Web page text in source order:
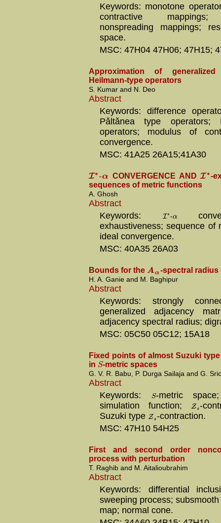
Keywords: monotone
contractive mappings;
nonspreading mappings;
space.
MSC: 47H04 47H06; 47H15;
Approximation of
Heilmann-type operators
S. Kumar and N. Deo
Abstract
Keywords: difference
Pǎltǎnea type operators;
operators; modulus of
convergence.
MSC: 41A25 26A15;41A30
I∗-α CONVERGENCE ANDI∗-
sequences of metric functions
A. Ghosh
Abstract
Keywords:I∗-α
exhaustiveness; sequence of
ideal convergence.
MSC: 40A35 26A03
Bounds for the Aα-spectral radius
H. A. Ganie and M. Baghipur
Abstract
Keywords: strongly
generalized adjacency
adjacency spectral radius;
MSC: 05C50 05C12; 15A18
Fixed points of almost Suzuki
in S-metric spaces
G. V. R. Babu, P. Durga Sailaja and G.
Abstract
Keywords: S-metric
simulation function; Zs-
Suzuki type Zs-contraction.
MSC: 47H10 54H25
First and second order
process with perturbation
T. Raghib and M. Aitalioubrahim
Abstract
Keywords: differential
sweeping process;
map; normal cone.